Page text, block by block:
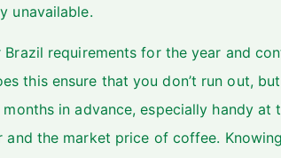
unavailable.
requirements for the year and
this ensure that you don’t run out,
in advance, especially handy at
the market price of coffee.